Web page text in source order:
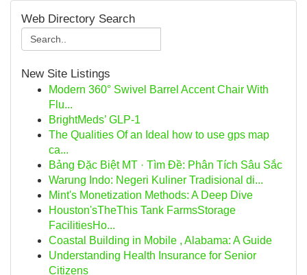
Web Directory Search
New Site Listings
Modern 360° Swivel Barrel Accent Chair With
Flu...
BrightMeds’ GLP-1
The Qualities Of an Ideal how to use gps map
ca...
Bảng Đặc Biệt MT · Tìm Đề: Phân Tích Sâu Sắc
Warung Indo: Negeri Kuliner Tradisional di...
Mint's Monetization Methods: A Deep Dive
Houston'sTheThis Tank FarmsStorage
FacilitiesHo...
Coastal Building in Mobile , Alabama: A Guide
Understanding Health Insurance for Senior
Citizens